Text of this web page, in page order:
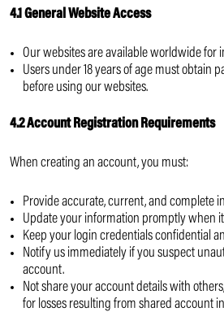
4.1 General Website Access
Our websites are available worldwide for
Users under 18 years of age must obtain
before using our websites.
4.2 Account Registration Requirements
When creating an account, you must:
Provide accurate, current, and complete
Update your information promptly when
Keep your login credentials confidential
Notify us immediately if you suspect
account.
Not share your account details with
for losses resulting from shared account